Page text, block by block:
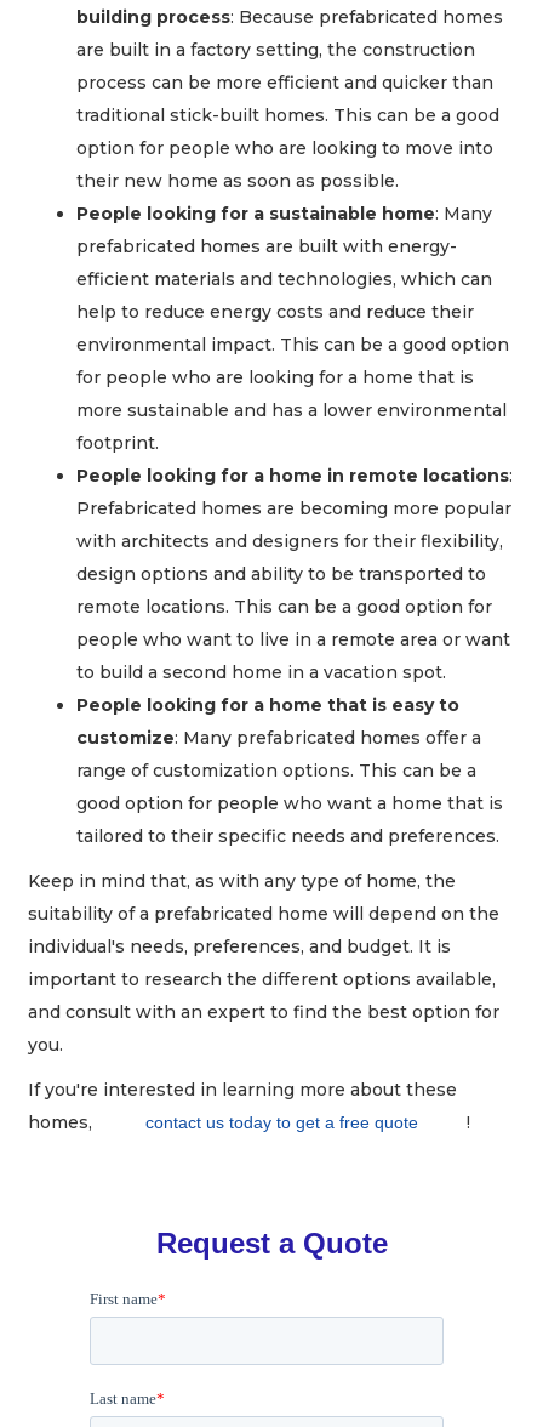
building process: Because prefabricated homes
are built in a factory setting, the construction
process can be more efficient and quicker than
traditional stick-built homes. This can be a good
option for people who are looking to move into
their new home as soon as possible.
People looking for a sustainable home: Many
prefabricated homes are built with energy-
efficient materials and technologies, which can
help to reduce energy costs and reduce their
environmental impact. This can be a good option
for people who are looking for a home that is
more sustainable and has a lower environmental
footprint.
People looking for a home in remote locations:
Prefabricated homes are becoming more popular
with architects and designers for their flexibility,
design options and ability to be transported to
remote locations. This can be a good option for
people who want to live in a remote area or want
to build a second home in a vacation spot.
People looking for a home that is easy to
customize: Many prefabricated homes offer a
range of customization options. This can be a
good option for people who want a home that is
tailored to their specific needs and preferences.
Keep in mind that, as with any type of home, the
suitability of a prefabricated home will depend on the
individual's needs, preferences, and budget. It is
important to research the different options available,
and consult with an expert to find the best option for
you.
If you're interested in learning more about these
homes,
contact us today to get a free quote !
Request a Quote